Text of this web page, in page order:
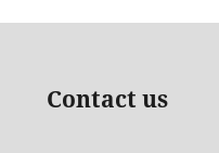
Contact us